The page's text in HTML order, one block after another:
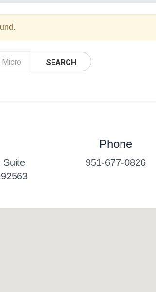
SEARCH
Suite
92563
Phone
951-677-0826